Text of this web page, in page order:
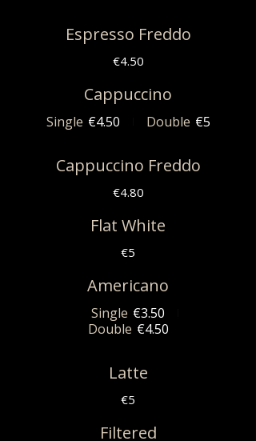
Espresso Freddo
€4.50
Cappuccino
Single €4.50 Double €5
Cappuccino Freddo
€4.80
Flat White
€5
Americano
Single €3.50
Double €4.50
Latte
€5
Filtered